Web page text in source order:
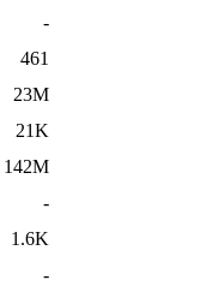
-
461
23M
21K
142M
-
1.6K
-